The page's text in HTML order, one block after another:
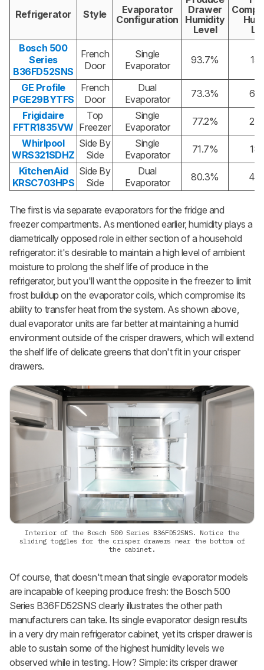
Refrigerator Style
Evaporator
Configuration
Drawer
Humidity
Level
Bosch 500
Series
B36FD52SNS
French
Door
Single
Evaporator
93.7%
GE Profile
PGE29BYTFS
French
Door
Dual
Evaporator
73.3%
Frigidaire
FFTR1835VW
Top
Freezer
Single
Evaporator
77.2%
Whirlpool
WRS321SDHZ
Side By
Side
Single
Evaporator
71.7%
KitchenAid
KRSC703HPS
Side By
Side
Dual
Evaporator
80.3%
The first is via separate evaporators for the fridge and
freezer compartments. As mentioned earlier, humidity plays a
diametrically opposed role in either section of a household
refrigerator: it's desirable to maintain a high level of ambient
moisture to prolong the shelf life of produce in the
refrigerator, but you'll want the opposite in the freezer to limit
frost buildup on the evaporator coils, which compromise its
ability to transfer heat from the system. As shown above,
dual evaporator units are far better at maintaining a humid
environment outside of the crisper drawers, which will extend
the shelf life of delicate greens that don't fit in your crisper
drawers.
Interior of the Bosch 500 Series B36FD52SNS. Notice the
sliding toggles for the crisper drawers near the bottom of
the cabinet.
Of course, that doesn't mean that single evaporator models
are incapable of keeping produce fresh: the Bosch 500
Series B36FD52SNS clearly illustrates the other path
manufacturers can take. Its single evaporator design results
in a very dry main refrigerator cabinet, yet its crisper drawer is
able to sustain some of the highest humidity levels we
observed while in testing. How? Simple: its crisper drawer